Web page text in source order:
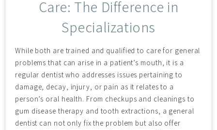
Care: The Difference in
Specializations
While both are trained and qualified to care for general
problems that can arise in a patient’s mouth, it is a
regular dentist who addresses issues pertaining to
damage, decay, injury, or pain as it relates to a
person’s oral health. From checkups and cleanings to
gum disease therapy and tooth extractions, a general
dentist can not only fix the problem but also offer